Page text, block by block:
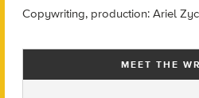
Copywriting, production: Ariel
MEET THE